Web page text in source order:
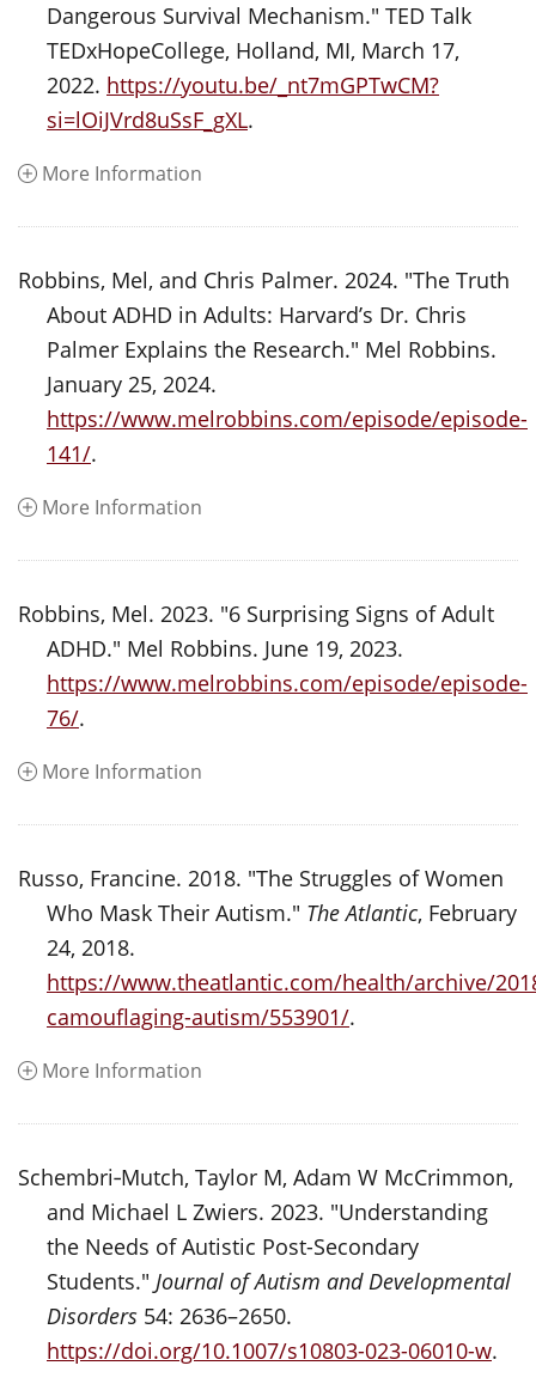
Dangerous Survival Mechanism." TED Talk
TEDxHopeCollege, Holland, MI, March 17,
2022. https://youtu.be/_nt7mGPTwCM?
si=lOiJVrd8uSsF_gXL.
More Information
Robbins, Mel, and Chris Palmer. 2024. "The Truth
About ADHD in Adults: Harvard’s Dr. Chris
Palmer Explains the Research." Mel Robbins.
January 25, 2024.
https://www.melrobbins.com/episode/episode-
141/.
More Information
Robbins, Mel. 2023. "6 Surprising Signs of Adult
ADHD." Mel Robbins. June 19, 2023.
https://www.melrobbins.com/episode/episode-
76/.
More Information
Russo, Francine. 2018. "The Struggles of Women
Who Mask Their Autism." The Atlantic, February
24, 2018.
https://www.theatlantic.com/health/archive/
camouflaging-autism/553901/.
More Information
Schembri‑Mutch, Taylor M, Adam W McCrimmon,
and Michael L Zwiers. 2023. "Understanding
the Needs of Autistic Post-Secondary
Students." Journal of Autism and Developmental
Disorders 54: 2636–2650.
https://doi.org/10.1007/s10803-023-06010-w.